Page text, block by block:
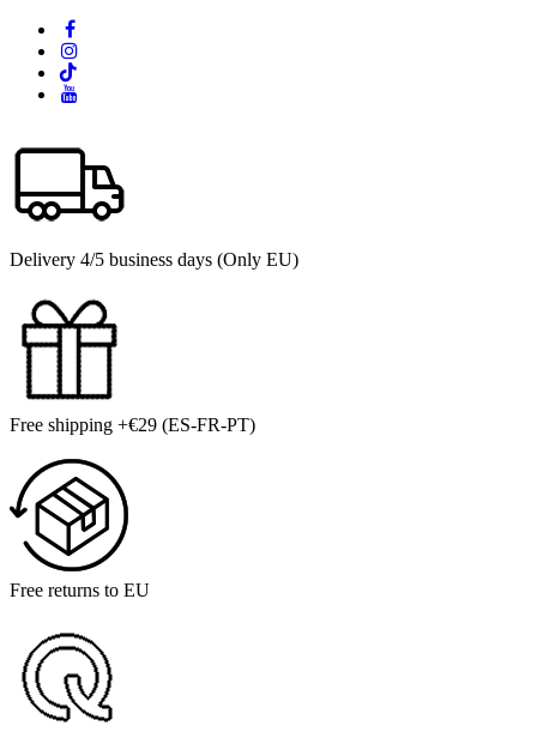
Delivery 4/5 business days (Only EU)
Free shipping +€29 (ES-FR-PT)
Free returns to EU